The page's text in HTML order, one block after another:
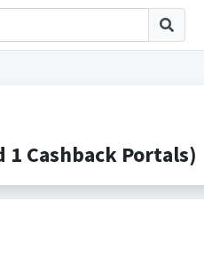
Cashback Portals)